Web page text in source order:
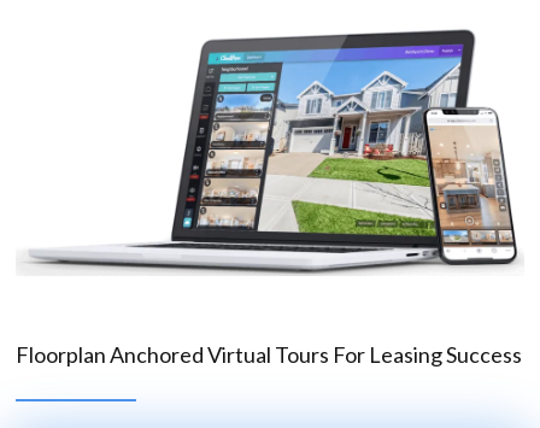
Floorplan Anchored Virtual Tours For Leasing Success